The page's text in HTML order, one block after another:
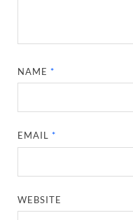
NAME*
EMAIL*
WEBSITE